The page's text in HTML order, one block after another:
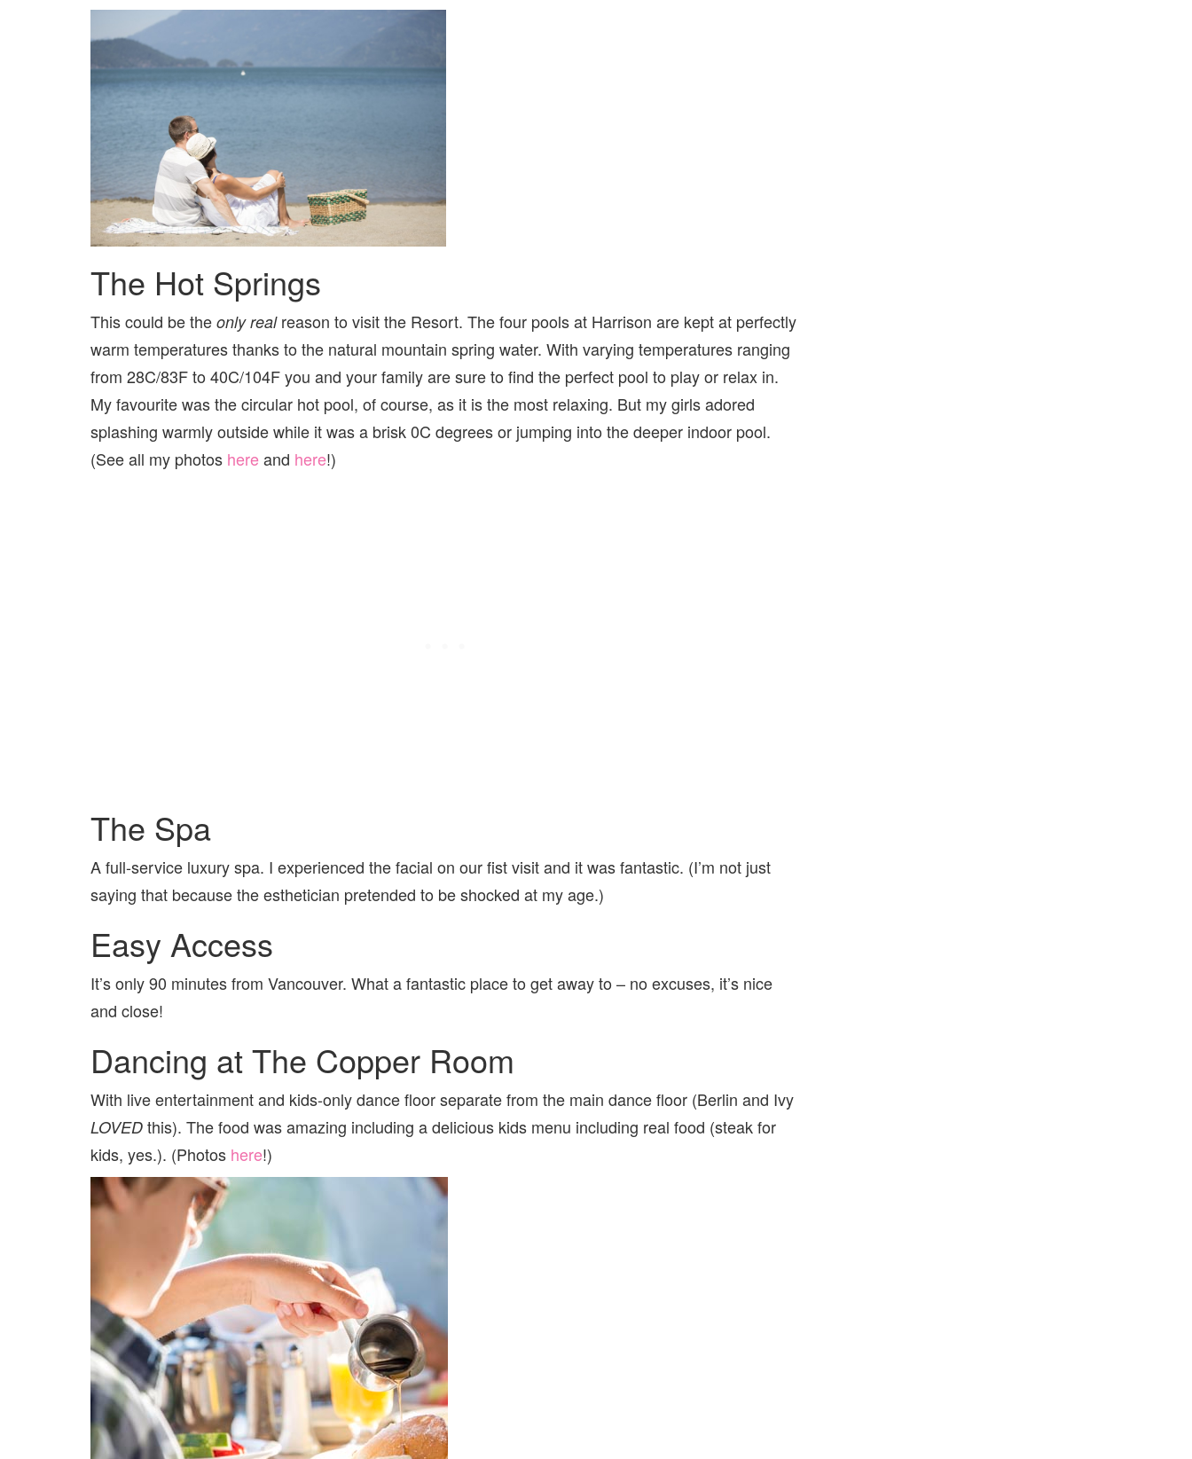
The Hot Springs
This could be the only real reason to visit the Resort. The four pools at Harrison are kept at perfectly
warm temperatures thanks to the natural mountain spring water. With varying temperatures ranging
from 28C/83F to 40C/104F you and your family are sure to find the perfect pool to play or relax in.
My favourite was the circular hot pool, of course, as it is the most relaxing. But my girls adored
splashing warmly outside while it was a brisk 0C degrees or jumping into the deeper indoor pool.
(See all my photos hereand here!)
The Spa
A full-service luxury spa. I experienced the facial on our fist visit and it was fantastic. (I’m not just
saying that because the esthetician pretended to be shocked at my age.)
Easy Access
It’s only 90 minutes from Vancouver. What a fantastic place to get away to – no excuses, it’s nice
and close!
Dancing at The Copper Room
With live entertainment and kids-only dance floor separate from the main dance floor (Berlin and Ivy
LOVED this). The food was amazing including a delicious kids menu including real food (steak for
kids, yes.). (Photos here!)